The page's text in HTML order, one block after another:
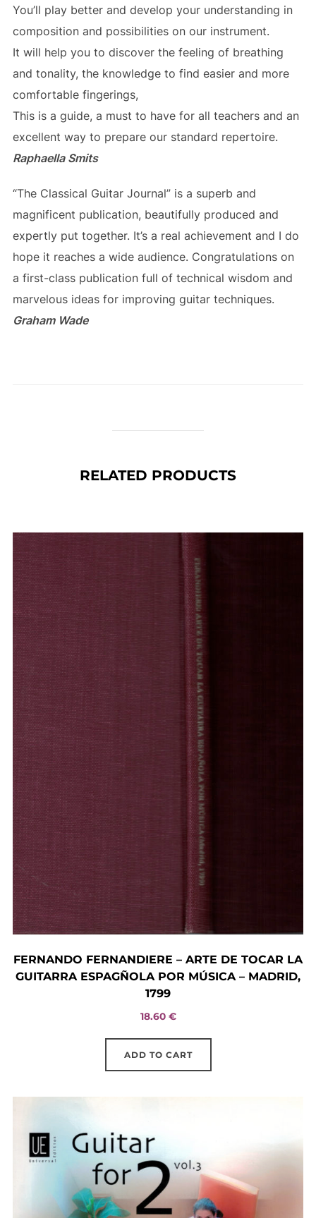
You’ll play better and develop your understanding in
composition and possibilities on our instrument.
It will help you to discover the feeling of breathing
and tonality, the knowledge to find easier and more
comfortable fingerings,
This is a guide, a must to have for all teachers and an
excellent way to prepare our standard repertoire.
Raphaella Smits
“The Classical Guitar Journal” is a superb and
magnificent publication, beautifully produced and
expertly put together. It’s a real achievement and I do
hope it reaches a wide audience. Congratulations on
a first-class publication full of technical wisdom and
marvelous ideas for improving guitar techniques.
Graham Wade
RELATED PRODUCTS
FERNANDO FERNANDIERE – ARTE DE TOCAR LA
GUITARRA ESPAGÑOLA POR MÚSICA – MADRID,
1799
18.60 €
ADD TO CART